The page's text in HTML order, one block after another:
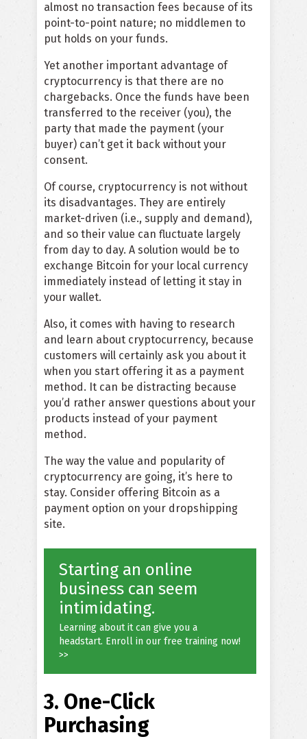
almost no transaction fees because of its
point-to-point nature; no middlemen to
put holds on your funds.
Yet another important advantage of
cryptocurrency is that there are no
chargebacks. Once the funds have been
transferred to the receiver (you), the
party that made the payment (your
buyer) can’t get it back without your
consent.
Of course, cryptocurrency is not without
its disadvantages. They are entirely
market-driven (i.e., supply and demand),
and so their value can fluctuate largely
from day to day. A solution would be to
exchange Bitcoin for your local currency
immediately instead of letting it stay in
your wallet.
Also, it comes with having to research
and learn about cryptocurrency, because
customers will certainly ask you about it
when you start offering it as a payment
method. It can be distracting because
you’d rather answer questions about your
products instead of your payment
method.
The way the value and popularity of
cryptocurrency are going, it’s here to
stay. Consider offering Bitcoin as a
payment option on your dropshipping
site.
Starting an online
business can seem
intimidating.
Learning about it can give you a
headstart. Enroll in our free training now!
>>
3. One-Click
Purchasing